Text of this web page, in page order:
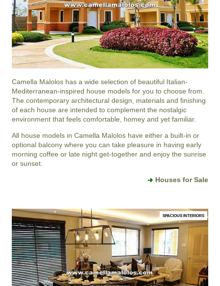
Camella Malolos has a wide selection of beautiful Italian-
Mediterranean-inspired house models for you to choose from.
The contemporary architectural design, materials and finishing
of each house are intended to complement the nostalgic
environment that feels comfortable, homey and yet familiar.
All house models in Camella Malolos have either a built-in or
optional balcony where you can take pleasure in having early
morning coffee or late night get-together and enjoy the sunrise
or sunset.
Houses for Sale
SPACIOUS INTERIORS